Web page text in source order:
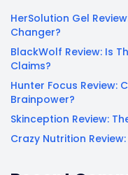
HerSolution Gel
Changer?
BlackWolf Review: Is
Claims?
Hunter Focus Review:
Brainpower?
Skinception Review:
Crazy Nutrition